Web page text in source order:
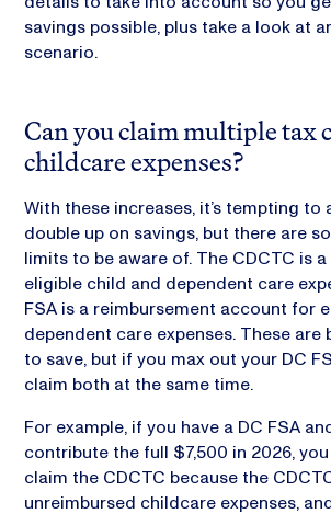
savings possible, plus take a look at
scenario.
Can you claim multiple tax
childcare expenses?
With these increases, it’s tempting to
double up on savings, but there are
limits to be aware of. The CDCTC is
eligible child and dependent care
FSA is a reimbursement account for
dependent care expenses. These are
to save, but if you max out your DC
claim both at the same time.
For example, if you have a DC FSA
contribute the full $7,500 in 2026, you
claim the CDCTC because the
unreimbursed childcare expenses,